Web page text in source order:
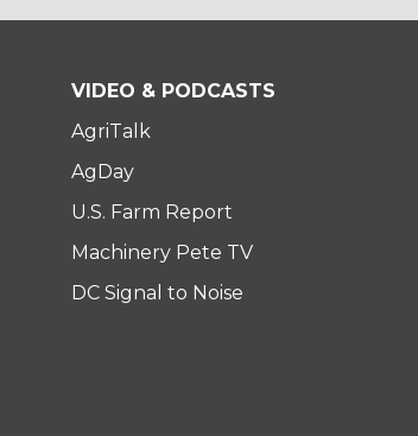
i
e
c
o
n
d
VIDEO & PODCASTS
AgriTalk
AgDay
U.S. Farm Report
Machinery Pete TV
DC Signal to Noise